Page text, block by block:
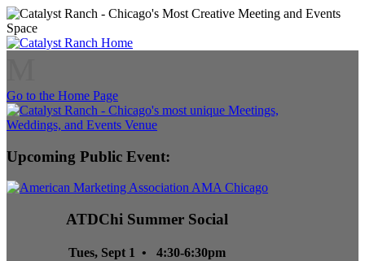
Go to the Home Page
Upcoming Public Event:
ATDChi Summer Social
Tues, Sept 1 • 4:30-6:30pm